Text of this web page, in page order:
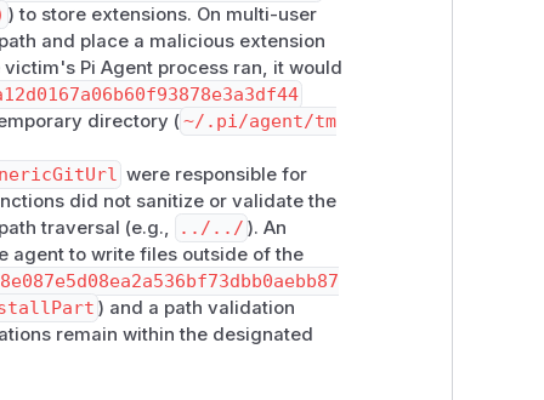
on that directory. The same
clone paths remain inside
or later. Users of the deprecated
to the@earendil-works/pi-codi
package sources with
loading them, because pi
or-ewith npm or git package
for vulnerable versions, configure
owned by the invoking user
) to store extensions. On multi-user
and place a malicious extension
Pi Agent process ran, it would
directory (~/.pi/agent/tm
were responsible for
did not sanitize or validate the
traversal (e.g.,
../../ ). An
agent to write files outside of the
) and a path validation
remain within the designated